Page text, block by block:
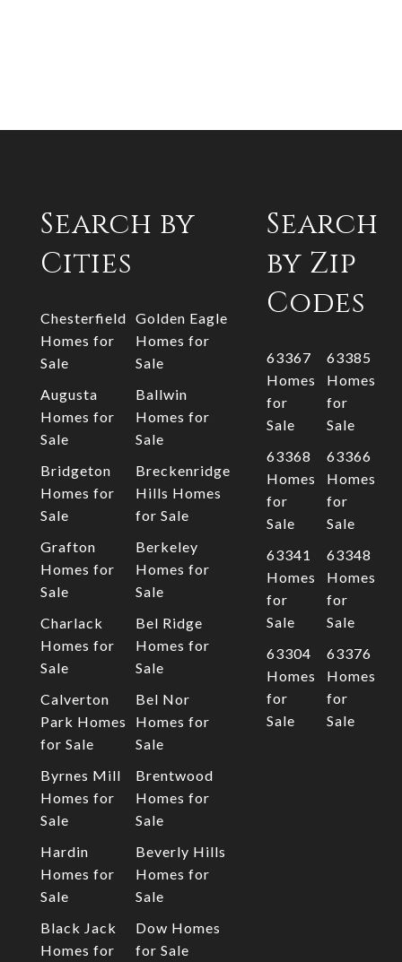
Search by
Cities
Chesterfield
Homes for
Sale
Golden Eagle
Homes for
Sale
Augusta
Homes for
Sale
Ballwin
Homes for
Sale
Bridgeton
Homes for
Sale
Breckenridge
Hills Homes
for Sale
Grafton
Homes for
Sale
Berkeley
Homes for
Sale
Charlack
Homes for
Sale
Bel Ridge
Homes for
Sale
Calverton
Park Homes
for Sale
Bel Nor
Homes for
Sale
Byrnes Mill
Homes for
Sale
Brentwood
Homes for
Sale
Hardin
Homes for
Sale
Beverly Hills
Homes for
Sale
Black Jack
Homes for
Dow Homes
for Sale
Search
by Zip
Codes
63367
Homes
for
Sale
63385
Homes
for
Sale
63368
Homes
for
Sale
63366
Homes
for
Sale
63341
Homes
for
Sale
63348
Homes
for
Sale
63304
Homes
for
Sale
63376
Homes
for
Sale